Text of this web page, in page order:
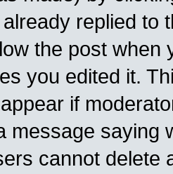
replied to
the post when
you edited it.
if
message saying
cannot delete